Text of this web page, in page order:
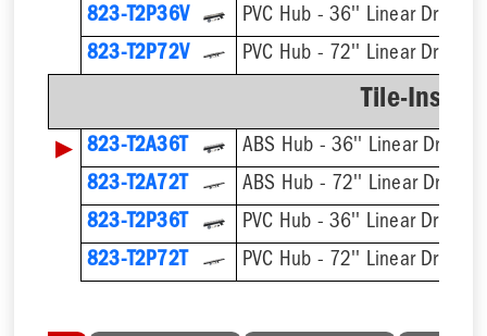
823-T2P36V
PVC Hub - 36'' Linear Drain
823-T2P72V
PVC Hub - 72'' Linear Drain
Tile-Insert
▶ 823-T2A36T
ABS Hub - 36'' Linear Drain
823-T2A72T
ABS Hub - 72'' Linear Drain
823-T2P36T
PVC Hub - 36'' Linear Drain
823-T2P72T
PVC Hub - 72'' Linear Drain